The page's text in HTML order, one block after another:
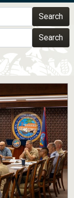
safely
sensitive
websites.
Search
Search